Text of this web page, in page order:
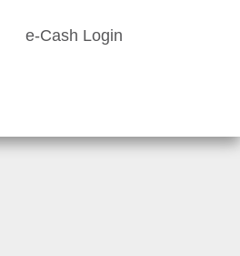
e-Cash Login